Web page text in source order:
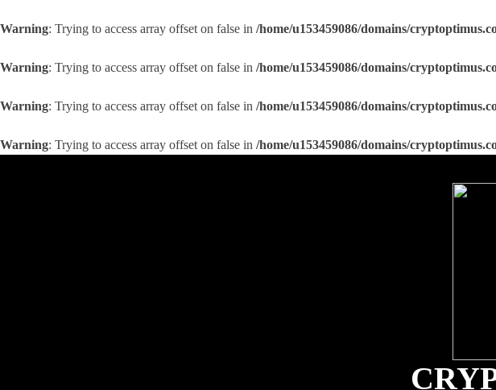
Warning: Trying to access array offset on false in /home/u153459086/domains/
Warning: Trying to access array offset on false in /home/u153459086/domains/
Warning: Trying to access array offset on false in /home/u153459086/domains/
Warning: Trying to access array offset on false in /home/u153459086/domains/